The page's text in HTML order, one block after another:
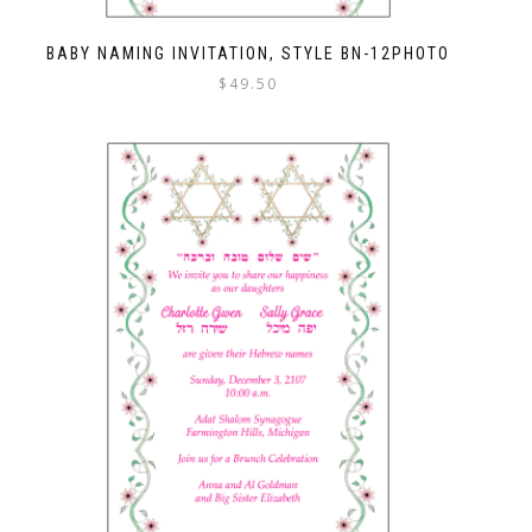
BABY NAMING INVITATION, STYLE BN-12PHOTO
$ 49.50